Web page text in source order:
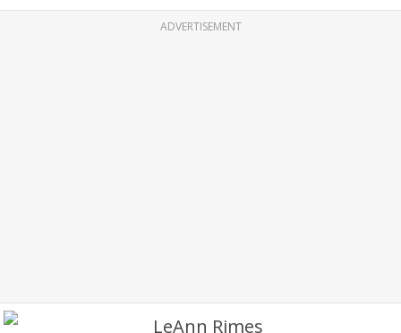
ADVERTISEMENT